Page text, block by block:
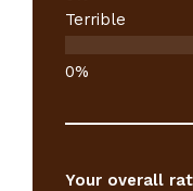
Terrible
Your overall